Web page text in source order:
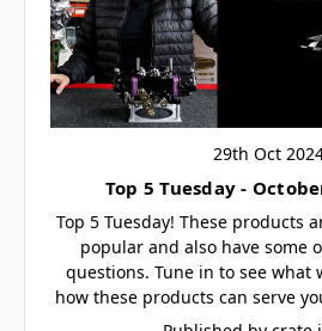
29th Oct
Top 5 Tuesday -
Top 5 Tuesday! These products
popular and also have some
questions. Tune in to see what
how these products can serve